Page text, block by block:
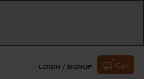
LOGIN / SIGNUP Cart